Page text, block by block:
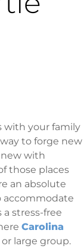
with your family
to forge new
with
those places
an absolute
accommodate
stress-free
Carolina
large group.